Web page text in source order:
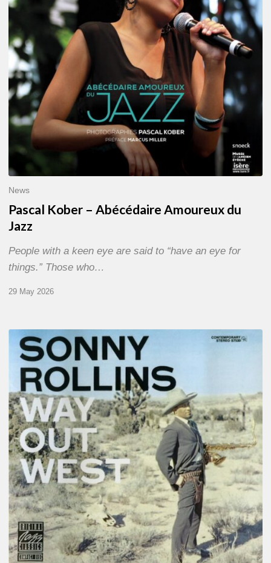
Amoureux
du
Jazz
News
Pascal Kober – Abécédaire Amoureux du
Jazz
People with a keen eye are said to “have an eye for
things.” Those who…
29 May 2026
RiP
Sonny
Rollins